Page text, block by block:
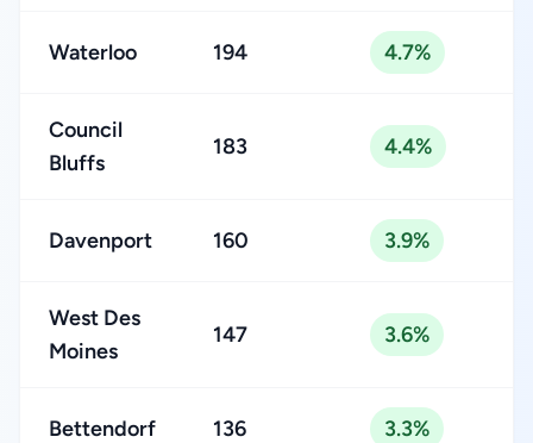
Waterloo 194 4.7%
Council
Bluffs
183 4.4%
Davenport 160 3.9%
West Des
Moines
147 3.6%
Bettendorf 136 3.3%